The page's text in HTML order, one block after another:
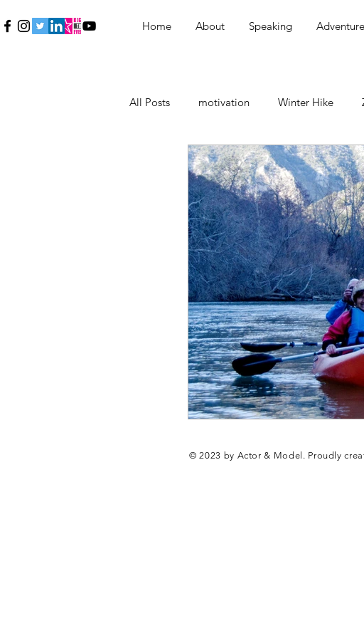
Home About Speaking
All Posts motivation Winter Hike
Education Εκπαίδευση Ομιλίες
Inspiration Γυναίκα Women
© 2023 by Actor & Model. Proudly